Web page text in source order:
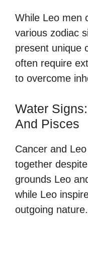
While Leo men
various zodiac
present unique
often require
to overcome
Water
And Pisces
Cancer and
together
grounds Leo
while Leo
outgoing nature.